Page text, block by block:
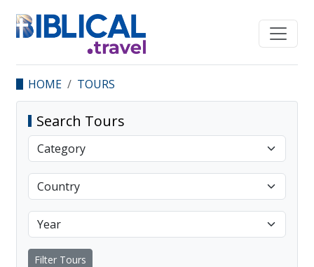
HOME TOURS
Search Tours
Filter Tours